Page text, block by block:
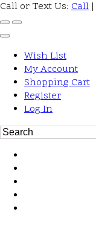
Call or Text Us: Call |
Wish List
My Account
Shopping Cart
Register
Log In